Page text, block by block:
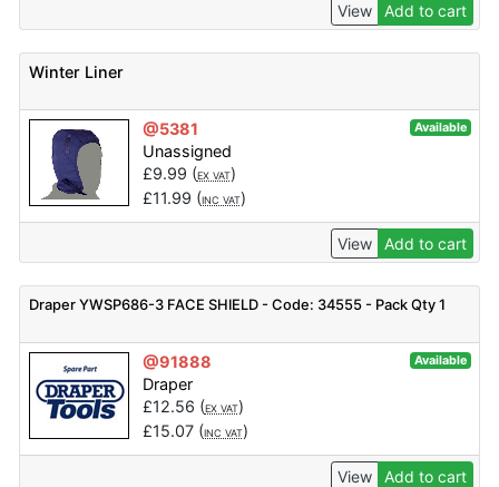
View Add to cart
Winter Liner
@5381 Available
Unassigned
£9.99 (EX VAT)
£11.99 (INC VAT)
View Add to cart
Draper YWSP686-3 FACE SHIELD - Code: 34555 - Pack Qty 1
@91888 Available
Draper
£12.56 (EX VAT)
£15.07(INC VAT)
View Add to cart